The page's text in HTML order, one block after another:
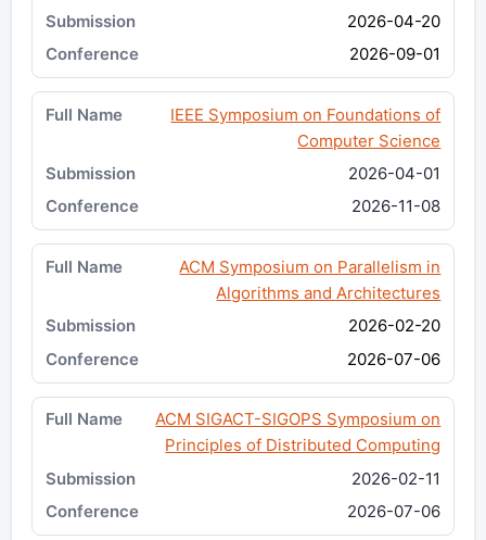
2026-04-20
2026-09-01
IEEE Symposium on Foundations of
Computer Science
2026-04-01
2026-11-08
ACM Symposium on Parallelism in
Algorithms and Architectures
2026-02-20
2026-07-06
ACM SIGACT-SIGOPS Symposium on
Principles of Distributed Computing
2026-02-11
2026-07-06